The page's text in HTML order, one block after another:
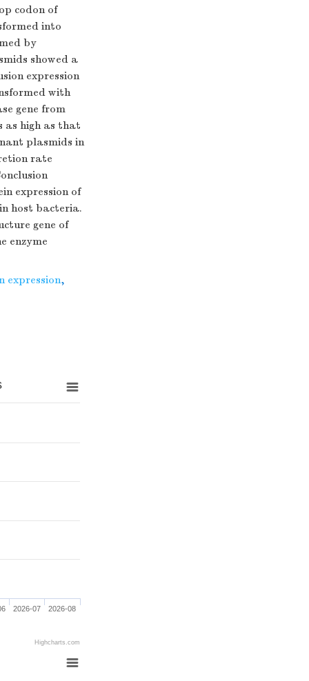
codon of
into
by
showed a
expression
with
gene from
as high as that
plasmids in
rate
expression of
host bacteria.
gene of
enzyme
expression,
2026-07 2026-08
Highcharts.com